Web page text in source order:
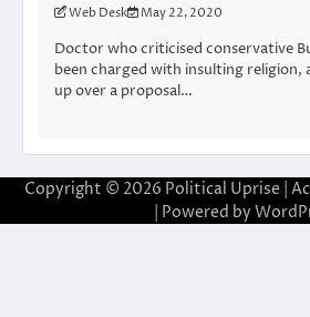
Web Desk May 22, 2020
Doctor who criticised conservative
been charged with insulting religion,
up over a proposal…
Copyright © 2026 Political Uprise |
| Powered by